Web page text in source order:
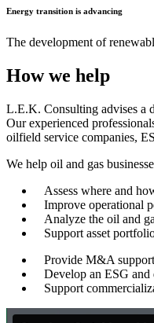
Energy transition is advancing
The development of
How we help
L.E.K. Consulting advises a
Our experienced
oilfield service companies,
We help oil and gas
Assess where and
Improve operational
Analyze the oil and
Support asset
Provide M&A support
Develop an ESG and
Support